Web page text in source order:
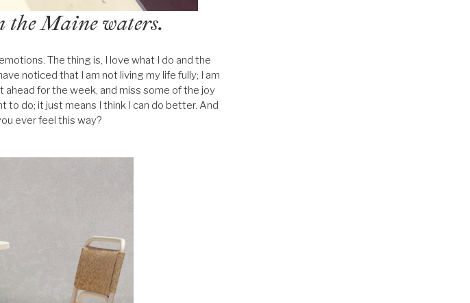
Maine waters.
The thing is, I love what I do and the
noticed that I am not living my life fully; I am
for the week, and miss some of the joy
to do; it just means I think I can do better. And
ever feel this way?